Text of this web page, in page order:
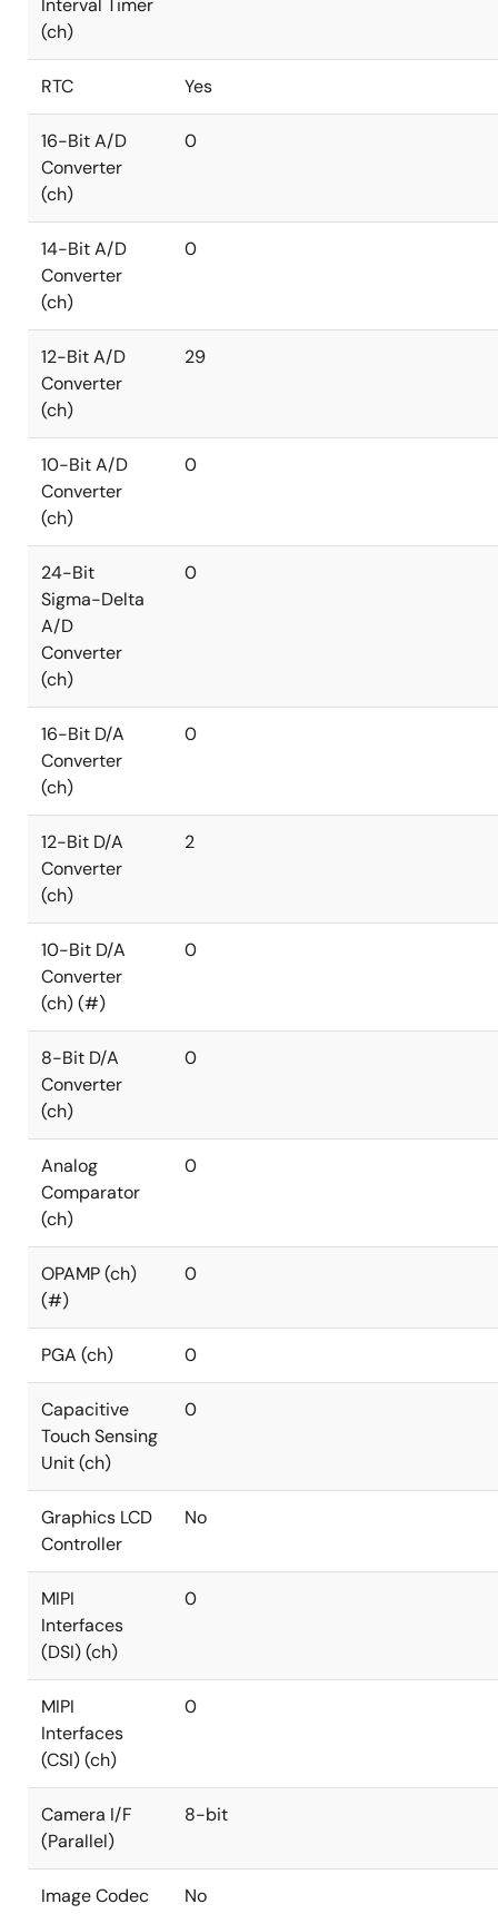
Interval Timer
(ch)
RTC Yes
16-Bit A/D
Converter
(ch)
0
14-Bit A/D
Converter
(ch)
0
12-Bit A/D
Converter
(ch)
29
10-Bit A/D
Converter
(ch)
0
24-Bit
Sigma-Delta
A/D
Converter
(ch)
0
16-Bit D/A
Converter
(ch)
0
12-Bit D/A
Converter
(ch)
2
10-Bit D/A
Converter
(ch) (#)
0
8-Bit D/A
Converter
(ch)
0
Analog
Comparator
(ch)
0
OPAMP (ch)
(#)
0
PGA (ch) 0
Capacitive
Touch Sensing
Unit (ch)
0
Graphics LCD
Controller
No
MIPI
Interfaces
(DSI) (ch)
0
MIPI
Interfaces
(CSI) (ch)
0
Camera I/F
(Parallel)
8-bit
Image Codec No